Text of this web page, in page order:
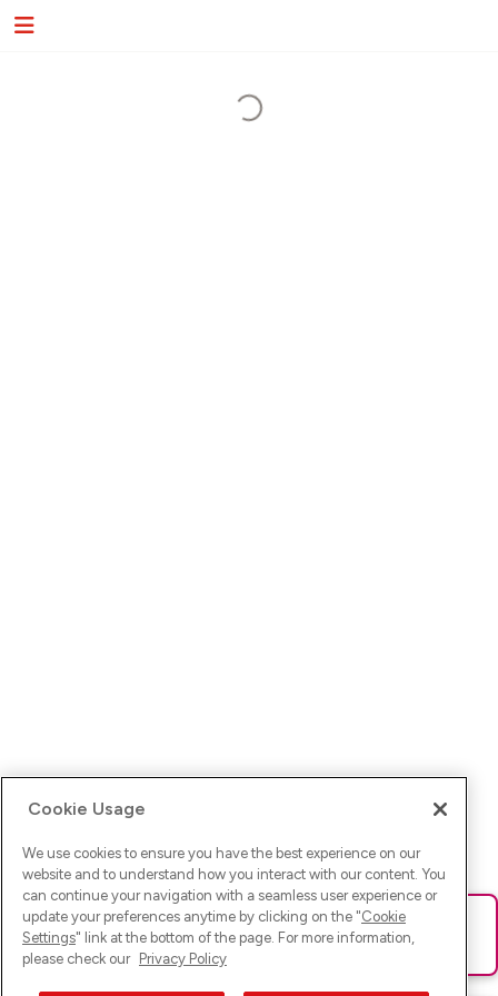
Ups! Da ist was schief gelaufen. Bitte lade die Seite neu oder
versuche es erneut.
Cookie Usage
We use cookies to ensure you have the best experience on our
website and to understand how you interact with our content. You
can continue your navigation with a seamless user experience or
update your preferences anytime by clicking on the "Cookie
Settings" link at the bottom of the page. For more information,
please check our Privacy Policy